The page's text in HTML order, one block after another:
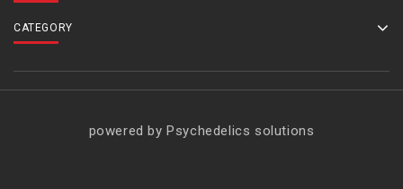
CATEGORY
powered by Psychedelics solutions